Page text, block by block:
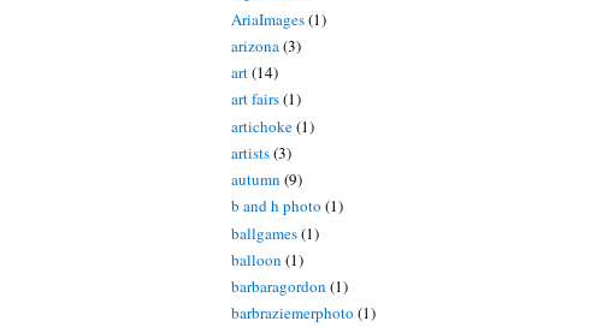
AriaImages(1)
arizona(3)
art(14)
art fairs(1)
artichoke(1)
artists(3)
autumn (9)
b and h photo (1)
ballgames(1)
balloon (1)
barbaragordon (1)
barbraziemerphoto (1)